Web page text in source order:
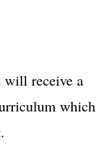
will receive a
which